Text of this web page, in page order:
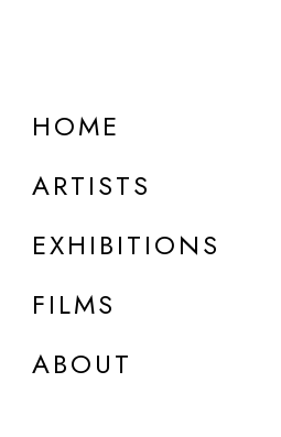
HOME
ARTISTS
EXHIBITIONS
FILMS
ABOUT
Sheldrick